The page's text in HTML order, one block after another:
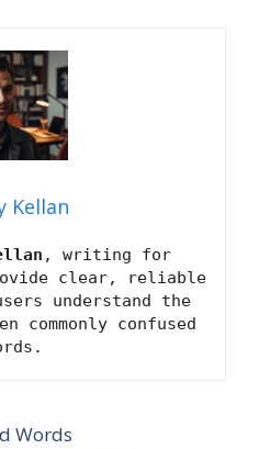
Kellan
, writing for
clear, reliable
understand the
commonly confused
Words